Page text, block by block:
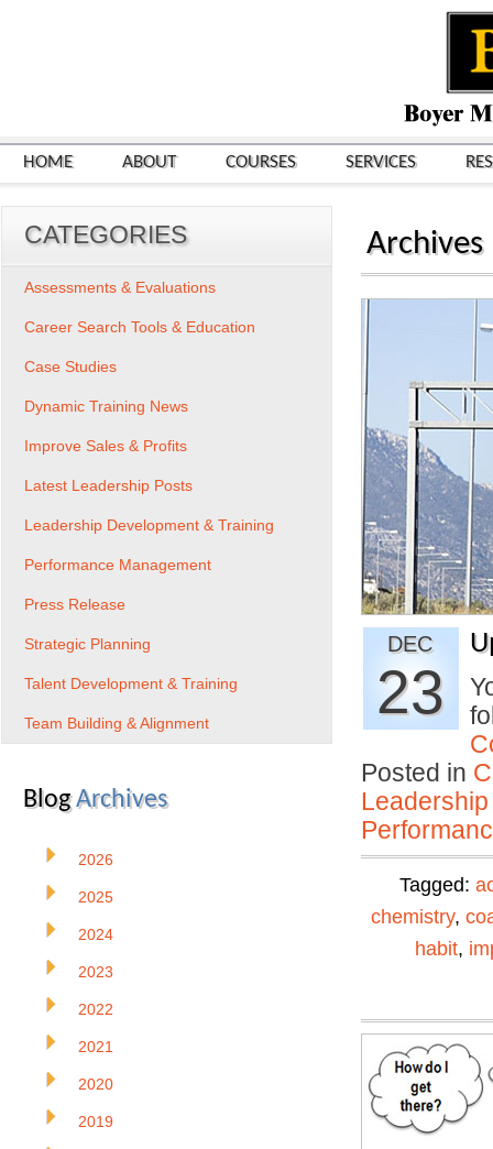
HOME ABOUT COURSES SERVICES
Archives
DEC
23
Posted in
Tagged:
chemistry,
habit,
CATEGORIES
Assessments & Evaluations
Career Search Tools & Education
Case Studies
Dynamic Training News
Improve Sales & Profits
Latest Leadership Posts
Leadership Development & Training
Performance Management
Press Release
Strategic Planning
Talent Development & Training
Team Building & Alignment
BlogArchives
2026
2025
2024
2023
2022
2021
2020
2019